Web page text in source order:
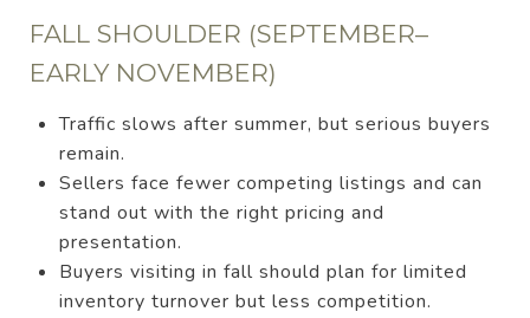
FALL SHOULDER (SEPTEMBER–
EARLY NOVEMBER)
Traffic slows after summer, but serious buyers
remain.
Sellers face fewer competing listings and can
stand out with the right pricing and
presentation.
Buyers visiting in fall should plan for limited
inventory turnover but less competition.